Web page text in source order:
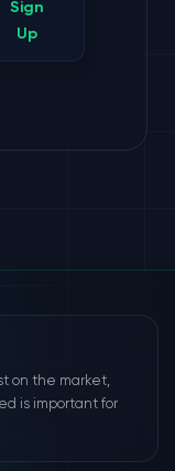
Sign
Up
on the market,
is important for